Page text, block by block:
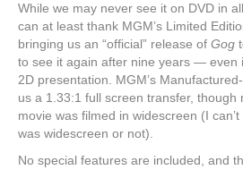
While we may never see it on DVD in
can at least thank MGM’s Limited
bringing us an “official” release of Gog
to see it again after nine years — even
2D presentation. MGM’s
us a 1.33:1 full screen transfer, though
movie was filmed in widescreen (I
was widescreen or not).
No special features are included, and